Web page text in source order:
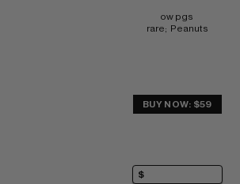
ow pgs
rare;  Peanuts
BUY NOW: $59